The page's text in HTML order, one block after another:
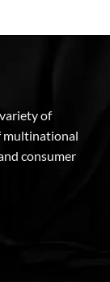
of
multinational
consumer